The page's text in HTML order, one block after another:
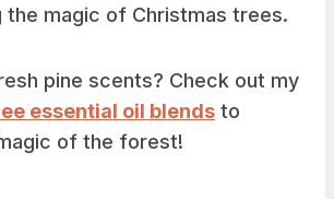
the magic of Christmas trees.
pine scents? Check out my
essential oil blends to
of the forest!